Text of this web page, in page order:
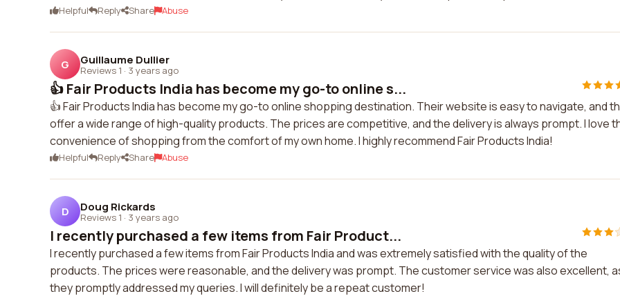
Helpful Reply Share Abuse
G Guillaume Dullier
Reviews 1 · 3 years ago
👍 Fair Products India has become my go-to online s...
👍 Fair Products India has become my go-to online shopping destination. Their website is easy to navigate, and
offer a wide range of high-quality products. The prices are competitive, and the delivery is always prompt. I love
convenience of shopping from the comfort of my own home. I highly recommend Fair Products India!
Helpful Reply Share Abuse
D Doug Rickards
Reviews 1 · 3 years ago
I recently purchased a few items from Fair Product...
I recently purchased a few items from Fair Products India and was extremely satisfied with the quality of the
products. The prices were reasonable, and the delivery was prompt. The customer service was also excellent,
they promptly addressed my queries. I will definitely be a repeat customer!